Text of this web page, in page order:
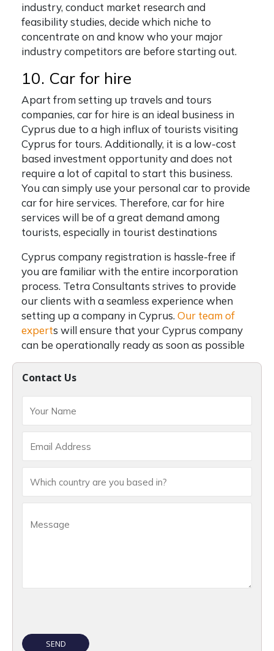
Contact Us
industry, conduct market research and
feasibility studies, decide which niche to
concentrate on and know who your major
industry competitors are before starting out.
10. Car for hire
Apart from setting up travels and tours
companies, car for hire is an ideal business in
Cyprus due to a high influx of tourists visiting
Cyprus for tours. Additionally, it is a low-cost
based investment opportunity and does not
require a lot of capital to start this business.
You can simply use your personal car to provide
car for hire services. Therefore, car for hire
services will be of a great demand among
tourists, especially in tourist destinations
Cyprus company registration is hassle-free if
you are familiar with the entire incorporation
process. Tetra Consultants strives to provide
our clients with a seamless experience when
setting up a company in Cyprus. Our team of
experts will ensure that your Cyprus company
can be operationally ready as soon as possible